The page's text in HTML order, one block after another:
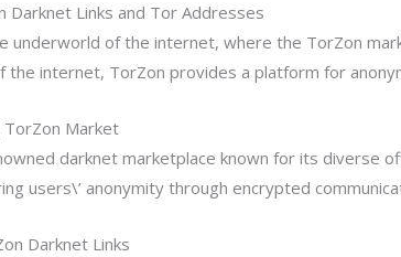
Darknet Links and Tor Addresses
underworld of the internet, where the TorZon
the internet, TorZon provides a platform for
Market
darknet marketplace known for its diverse
users\’ anonymity through encrypted
Darknet Links